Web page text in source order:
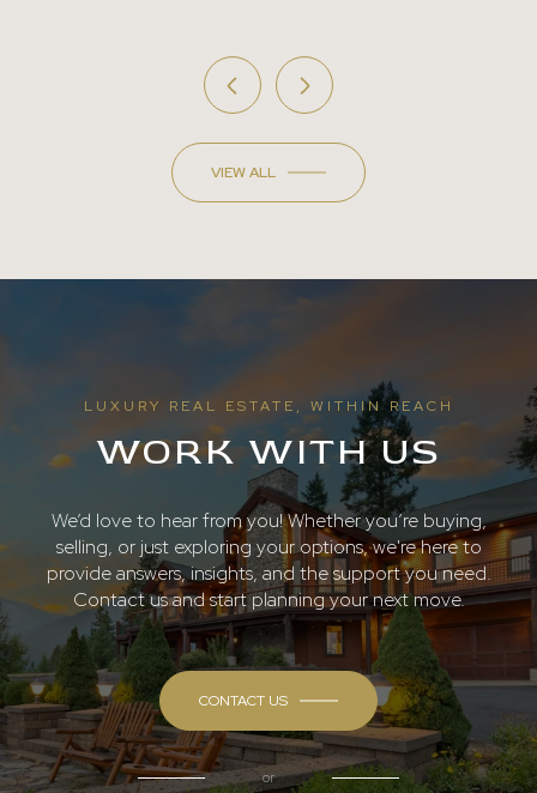
VIEW ALL
LUXURY REAL ESTATE, WITHIN REACH
WORK WITH US
We’d love to hear from you! Whether you’re buying,
selling, or just exploring your options, we're here to
provide answers, insights, and the support you need.
Contact us and start planning your next move.
CONTACT US
or